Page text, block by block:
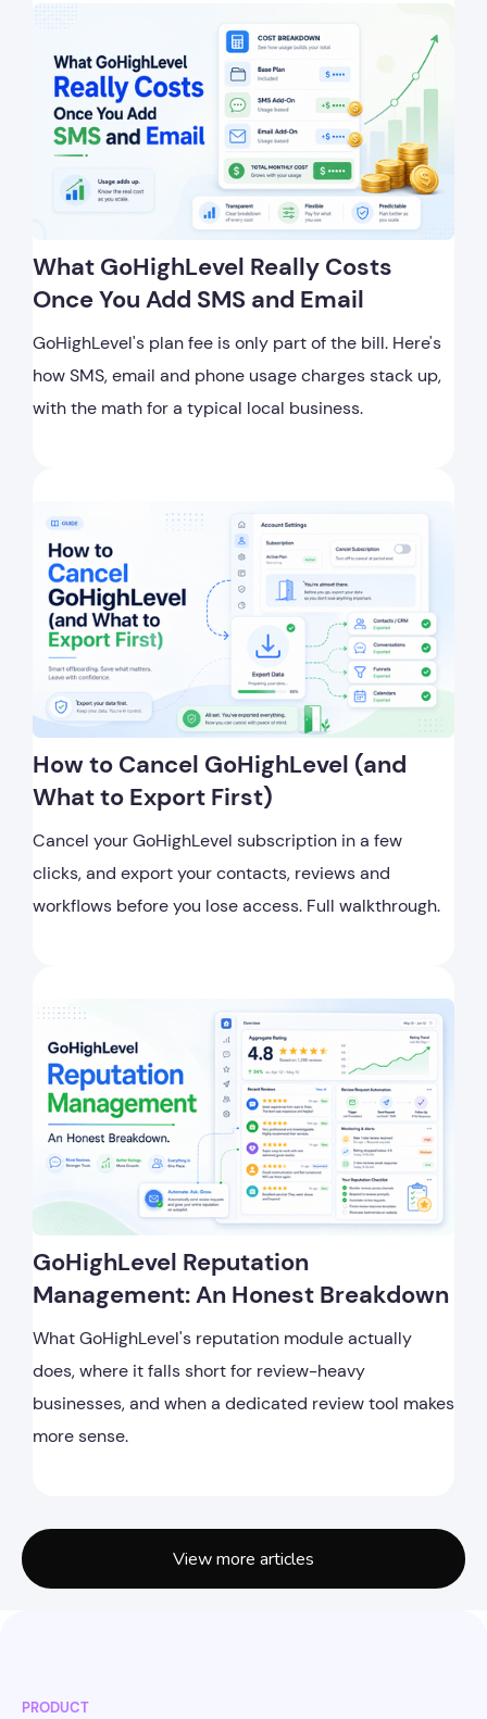
What GoHighLevel Really Costs
Once You Add SMS and Email
GoHighLevel's plan fee is only part of the bill. Here's
how SMS, email and phone usage charges stack up,
with the math for a typical local business.
How to Cancel GoHighLevel (and
What to Export First)
Cancel your GoHighLevel subscription in a few
clicks, and export your contacts, reviews and
workflows before you lose access. Full walkthrough.
GoHighLevel Reputation
Management: An Honest Breakdown
What GoHighLevel's reputation module actually
does, where it falls short for review-heavy
businesses, and when a dedicated review tool makes
more sense.
View more articles
PRODUCT